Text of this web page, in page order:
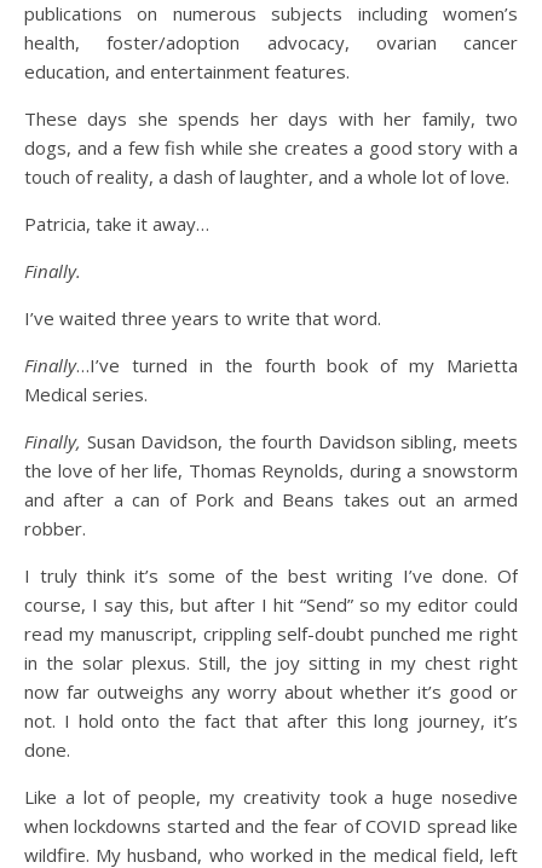
publications on numerous subjects including women’s
health, foster/adoption advocacy, ovarian cancer
education, and entertainment features.
These days she spends her days with her family, two
dogs, and a few fish while she creates a good story with a
touch of reality, a dash of laughter, and a whole lot of love.
Patricia, take it away…
Finally.
I’ve waited three years to write that word.
Finally…I’ve turned in the fourth book of my Marietta
Medical series.
Finally, Susan Davidson, the fourth Davidson sibling, meets
the love of her life, Thomas Reynolds, during a snowstorm
and after a can of Pork and Beans takes out an armed
robber.
I truly think it’s some of the best writing I’ve done. Of
course, I say this, but after I hit “Send” so my editor could
read my manuscript, crippling self-doubt punched me right
in the solar plexus. Still, the joy sitting in my chest right
now far outweighs any worry about whether it’s good or
not. I hold onto the fact that after this long journey, it’s
done.
Like a lot of people, my creativity took a huge nosedive
when lockdowns started and the fear of COVID spread like
wildfire. My husband, who worked in the medical field, left